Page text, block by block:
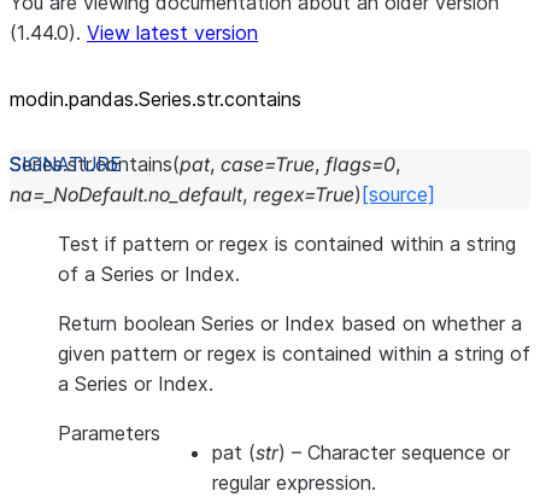
(1.44.0). View latest version
modin.pandas.Series.str.contains
Series.str.contains(pat, case=True, flags=0,
na= _NoDefault.no_default, regex=True) [source]
Test if pattern or regex is contained within a string
of a Series or Index.
Return boolean Series or Index based on whether a
given pattern or regex is contained within a string of
a Series or Index.
Parameters
pat (str) – Character sequence or
regular expression.